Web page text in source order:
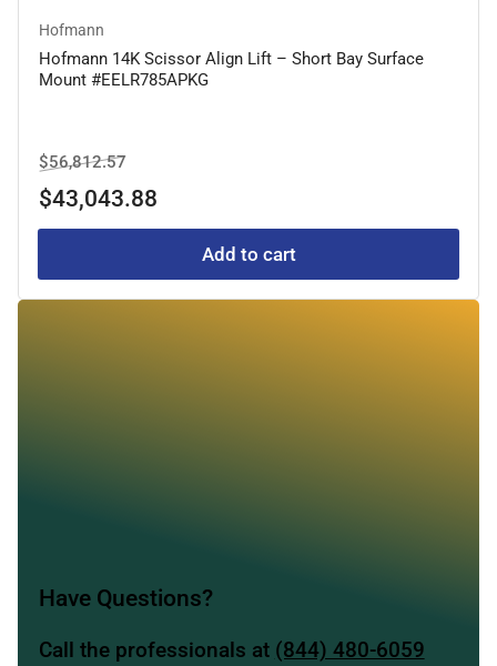
Hofmann
Hofmann 14K Scissor Align Lift – Short Bay Surface
Mount #EELR785APKG
Regular
price
$56,812.57Sale
price
$43,043.88
Add to cart
Have Questions?
Call the professionals at (844) 480-6059